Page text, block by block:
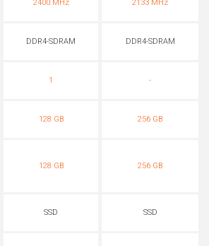
2400 MHz 2133 MHz
DDR4-SDRAM DDR4-SDRAM
1 -
128 GB 256 GB
128 GB 256 GB
SSD SSD